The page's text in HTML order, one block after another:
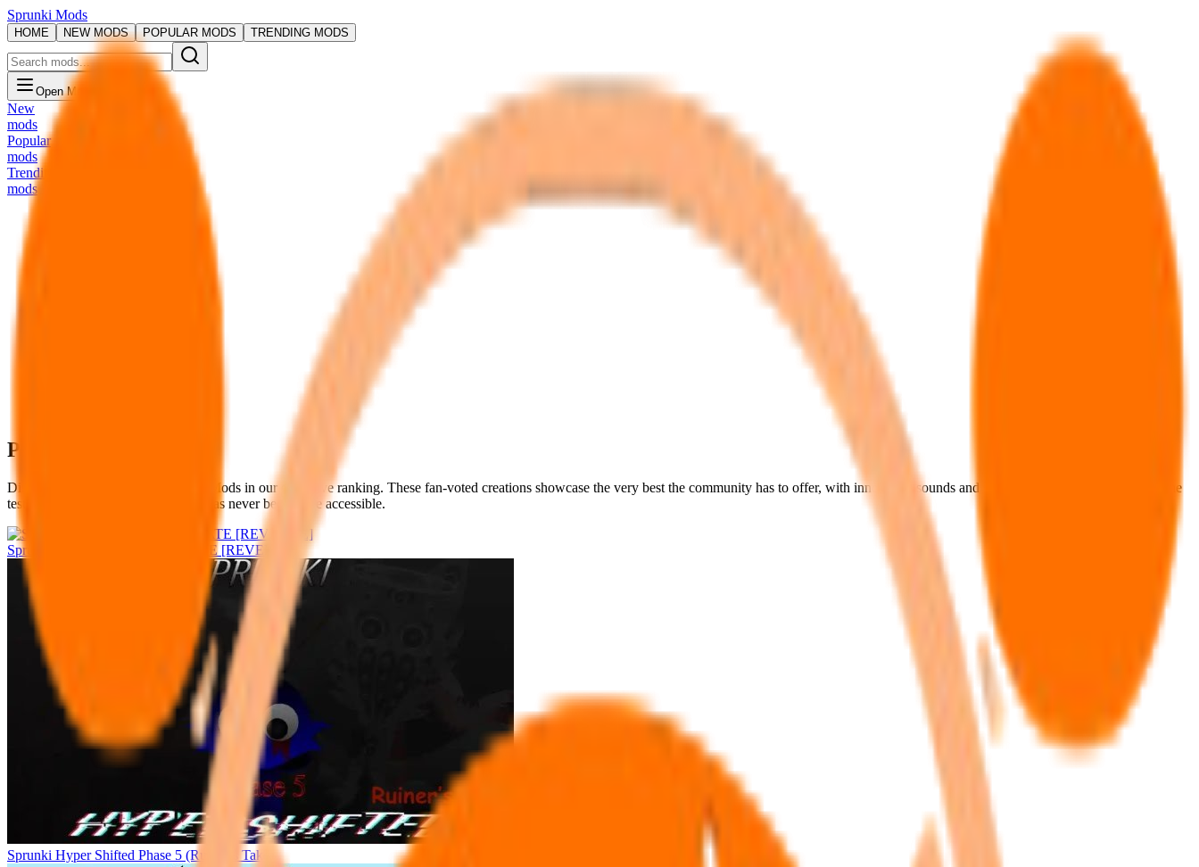
Sprunki Mods
HOME NEW MODS POPULAR MODS TRENDING MODS
Open Menu
New
mods
Popular
mods
Trending
mods
Popular Sprunki Mods
Discover the most beloved Sprunki Mods in our definitive ranking. These fan-voted creations showcase the very best the community has to offer, with innovative sounds and engaging experiences that stand the
test of time. Quality music creation has never been more accessible.
Sprunke Phase 8 LATEST UPDATE [REVENGE]
Sprunki Hyper Shifted Phase 5 (Ruiner’s Take)